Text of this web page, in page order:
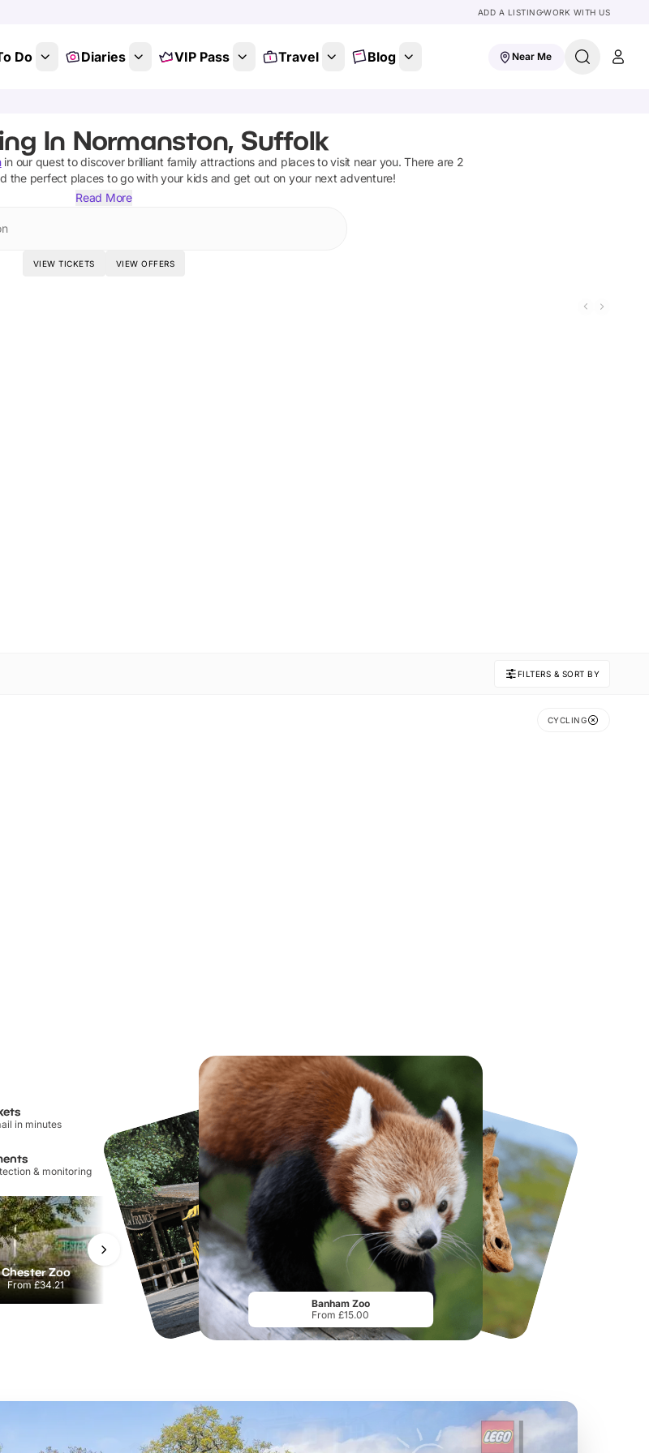
ADD A LISTINGWORK WITH US
Do Diaries VIP Pass Travel Blog Near Me
In Normanston, Suffolk
in our quest to discover brilliant family attractions and places to visit near you. There are 2
the perfect places to go with your kids and get out on your next adventure!
Read More
VIEW TICKETS VIEW OFFERS
FILTERS & SORT BY
CYCLING
in minutes
& monitoring
Chester Zoo
From£34.21
Port Lympne Safari Park
From£28.00
National Forest Adventure Farm
£19.50
Banham Zoo
From £15.00